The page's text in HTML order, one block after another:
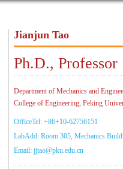
Jianjun Tao
Ph.D., Professor
Department of Mechanics and
College of Engineering, Peking
OfficeTel: +86+10-62756151
LabAdd: Room 305, Mechanics
Email: jjtao@pku.edu.cn